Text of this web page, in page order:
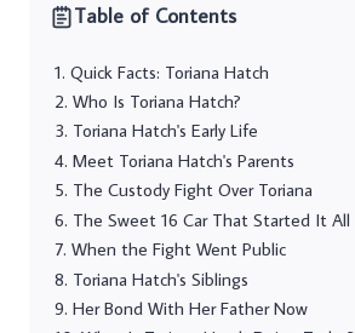
Table of Contents
Quick Facts: Toriana Hatch
Who Is Toriana Hatch?
Toriana Hatch's Early Life
Meet Toriana Hatch's Parents
The Custody Fight Over Toriana
The Sweet 16 Car That Started It All
When the Fight Went Public
Toriana Hatch's Siblings
Her Bond With Her Father Now